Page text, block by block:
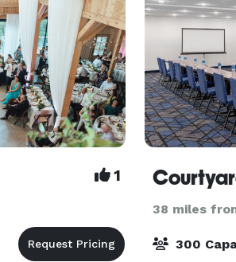
1
38 miles
300